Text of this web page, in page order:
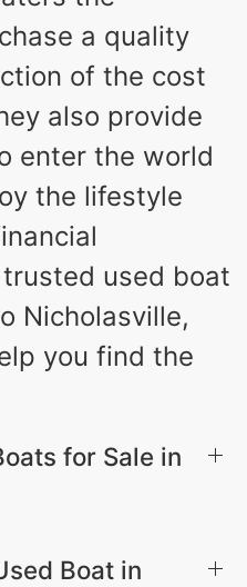
a quality
of the cost
also provide
enter the world
the lifestyle
used boat
Nicholasville,
you find the
for Sale in
Boat in